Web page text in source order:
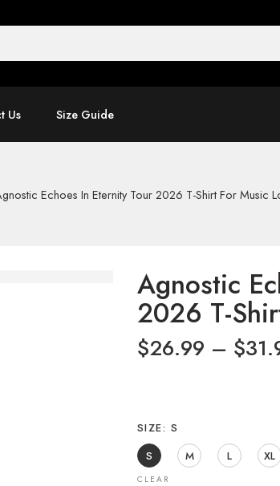
Us Size Guide
Echoes In Eternity Tour 2026 T-Shirt For Music
Agnostic
2026 T-
$26.99 – $
SIZE
S
S
M L XL
CLEAR